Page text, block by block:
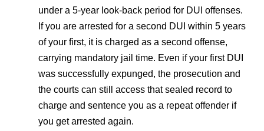
under a 5-year look-back period for DUI offenses.
If you are arrested for a second DUI within 5 years
of your first, it is charged as a second offense,
carrying mandatory jail time. Even if your first DUI
was successfully expunged, the prosecution and
the courts can still access that sealed record to
charge and sentence you as a repeat offender if
you get arrested again.